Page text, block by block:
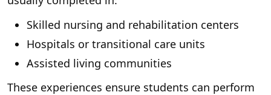
Skilled nursing and rehabilitation centers
Hospitals or transitional care units
Assisted living communities
These experiences ensure students can perform